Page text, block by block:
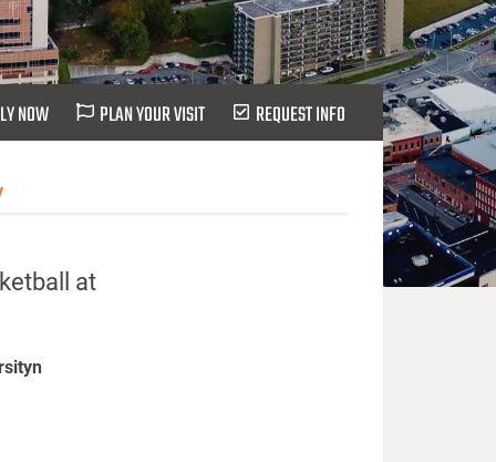
NOW PLAN YOUR VISIT REQUEST INFO
at